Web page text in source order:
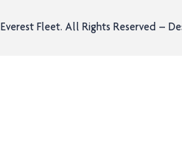
Everest Fleet. All Rights Reserved –